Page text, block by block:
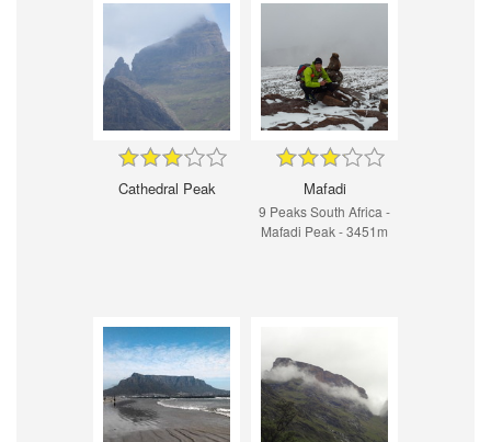
Cathedral Peak Mafadi
9 Peaks South Africa -
Mafadi Peak - 3451m